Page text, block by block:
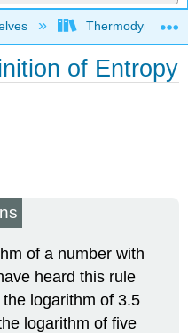
hierarchy
of Entropy
of a number with
heard this rule
the logarithm of 3.5
logarithm of five